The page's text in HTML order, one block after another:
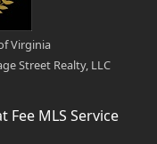
Virginia
Street Realty, LLC
Fee MLS Service